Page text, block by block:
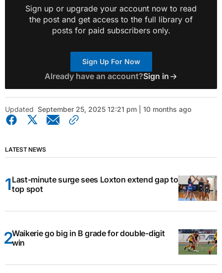
Sign up or upgrade your account now to read
the post and get access to the full library of
posts for paid subscribers only.
Sign Up For Now
Already have an account?Sign in
Updated September 25, 2025 12:21 pm | 10 months ago
LATEST NEWS
Last-minute surge sees Loxton extend gap to
top spot
Waikerie go big in B grade for double-digit
win